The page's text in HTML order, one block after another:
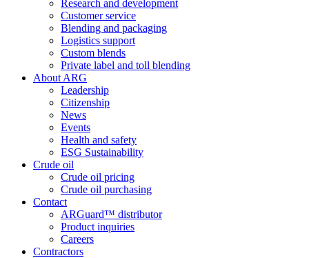
Research and development
Customer service
Blending and packaging
Logistics support
Custom blends
Private label and toll blending
About ARG
Leadership
Citizenship
News
Events
Health and safety
ESG Sustainability
Crude oil
Crude oil pricing
Crude oil purchasing
Contact
ARGuard™ distributor
Product inquiries
Careers
Contractors